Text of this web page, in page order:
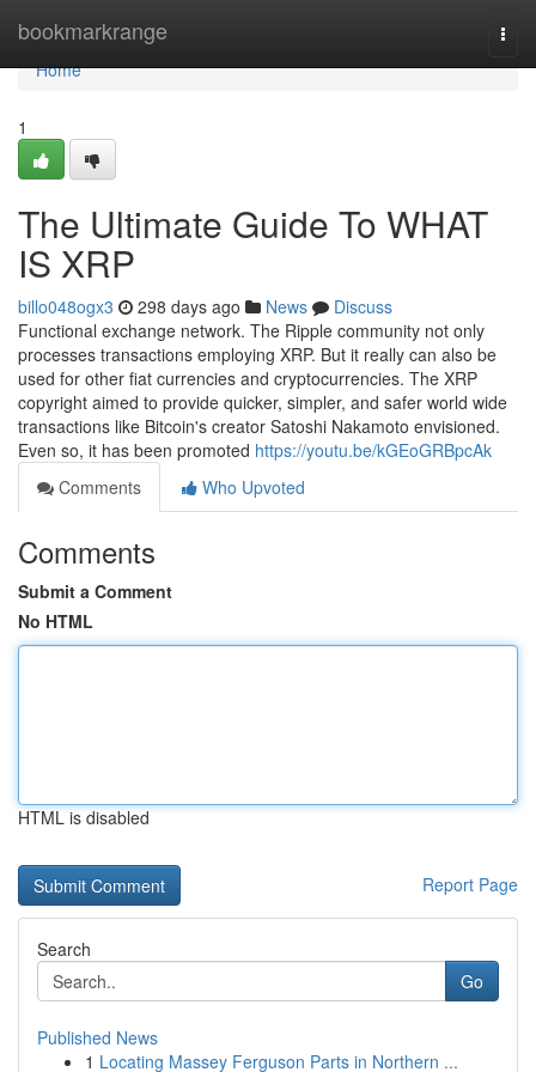
bookmarkrange
Home
Home
1
The Ultimate Guide To WHAT
IS XRP
billo048ogx3 298 days ago News
Discuss
Functional exchange network. The Ripple community not only
processes transactions employing XRP. But it really can also be
used for other fiat currencies and cryptocurrencies. The XRP
copyright aimed to provide quicker, simpler, and safer world wide
transactions like Bitcoin's creator Satoshi Nakamoto envisioned.
Even so, it has been promoted https://youtu.be/kGEoGRBpcAk
Comments
Who Upvoted
Comments
Submit a Comment
No HTML
HTML is disabled
Report Page
Search
Go
Published News
1 Locating Massey Ferguson Parts in Northern ...